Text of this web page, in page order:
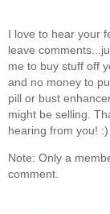
I love to hear your
leave
me to buy stuff off
and no money to
pill or bust
might be selling.
hearing from you! :)
Note: Only a
comment.